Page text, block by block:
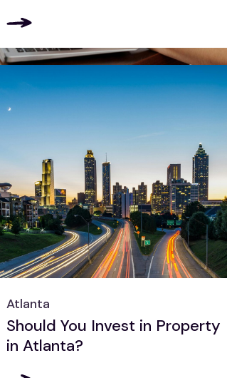
Atlanta
Should You Invest in Property
in Atlanta?